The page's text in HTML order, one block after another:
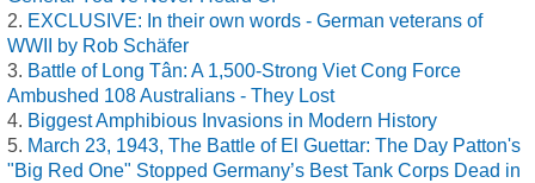
EXCLUSIVE: In their own words - German veterans of
WWII by Rob Schäfer
Battle of Long Tân: A 1,500-Strong Viet Cong Force
Ambushed 108 Australians - They Lost
Biggest Amphibious Invasions in Modern History
March 23, 1943, The Battle of El Guettar: The Day Patton's
"Big Red One" Stopped Germany’s Best Tank Corps Dead in